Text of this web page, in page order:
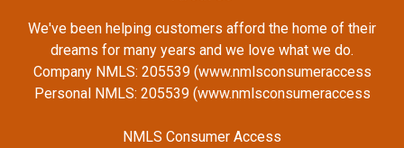
We've been helping customers afford the home of their
dreams for many years and we love what we do.
Company NMLS: 205539 (www.nmlsconsumeraccess
Personal NMLS: 205539 (www.nmlsconsumeraccess
NMLS Consumer Access